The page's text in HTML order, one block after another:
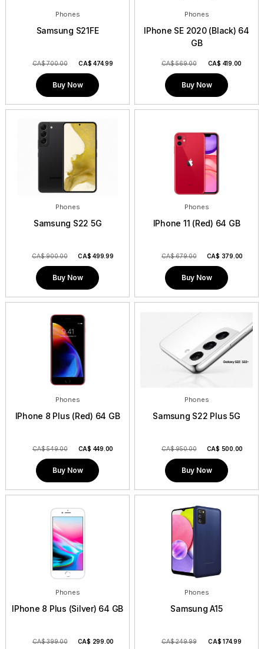
Phones
Samsung S21FE
CA$ 700.00 CA$ 474.99
Buy Now
Phones
IPhone SE 2020 (Black) 64
GB
CA$ 569.00 CA$ 419.00
Buy Now
Phones
Samsung S22 5G
CA$ 900.00 CA$ 499.99
Buy Now
Phones
IPhone 11 (Red) 64 GB
CA$ 679.00 CA$ 379.00
Buy Now
Phones
IPhone 8 Plus (Red) 64 GB
CA$ 549.00 CA$ 449.00
Buy Now
Phones
Samsung S22 Plus 5G
CA$ 950.00 CA$ 500.00
Buy Now
Phones
IPhone 8 Plus (Silver) 64 GB
CA$ 399.00 CA$ 299.00
Phones
Samsung A15
CA$ 249.99 CA$ 174.99